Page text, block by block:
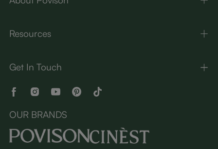
Resources
Get In Touch
OUR BRANDS